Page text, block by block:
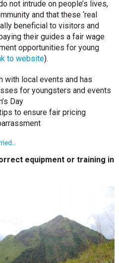
not intrude on people’s lives,
and that these ‘real
beneficial to visitors and
their guides a fair wage
opportunities for young
to website).
with local events and has
for youngsters and events
Day
to ensure fair pricing
equipment or training in